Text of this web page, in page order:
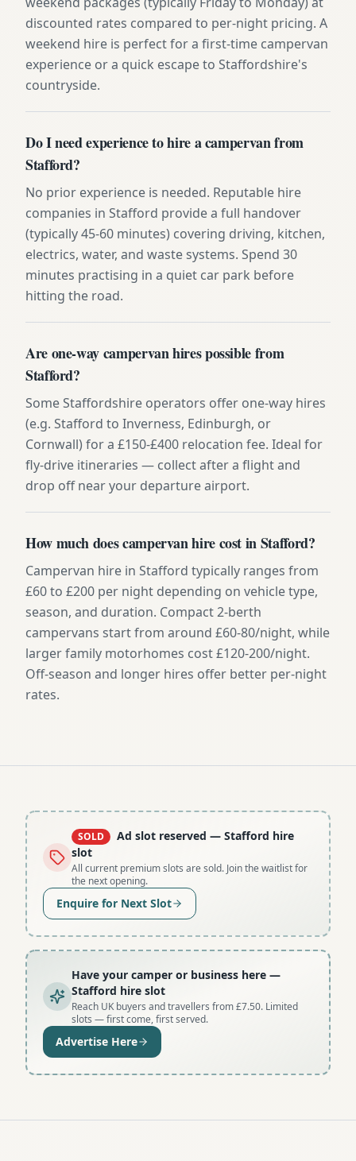
discounted rates compared to per-night pricing. A
weekend hire is perfect for a first-time campervan
experience or a quick escape to Staffordshire's
countryside.
Do I need experience to hire a campervan from
Stafford?
No prior experience is needed. Reputable hire
companies in Stafford provide a full handover
(typically 45-60 minutes) covering driving, kitchen,
electrics, water, and waste systems. Spend 30
minutes practising in a quiet car park before
hitting the road.
Are one-way campervan hires possible from
Stafford?
Some Staffordshire operators offer one-way hires
(e.g. Stafford to Inverness, Edinburgh, or
Cornwall) for a £150-£400 relocation fee. Ideal for
fly-drive itineraries — collect after a flight and
drop off near your departure airport.
How much does campervan hire cost in Stafford?
Campervan hire in Stafford typically ranges from
£60 to £200 per night depending on vehicle type,
season, and duration. Compact 2-berth
campervans start from around £60-80/night, while
larger family motorhomes cost £120-200/night.
Off-season and longer hires offer better per-night
rates.
SOLD Ad slot reserved — Stafford hire
slot
All current premium slots are sold. Join the waitlist for
the next opening.
Enquire for Next Slot
Have your camper or business here —
Stafford hire slot
Reach UK buyers and travellers from £7.50. Limited
slots — first come, first served.
Advertise Here